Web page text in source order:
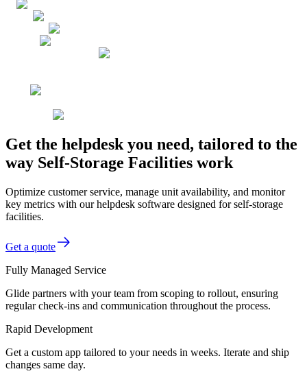
Get the helpdesk you need, tailored to the
way Self-Storage Facilities work
Optimize customer service, manage unit availability, and monitor
key metrics with our helpdesk software designed for self-storage
facilities.
Get a quote
Fully Managed Service
Glide partners with your team from scoping to rollout, ensuring
regular check-ins and communication throughout the process.
Rapid Development
Get a custom app tailored to your needs in weeks. Iterate and ship
changes same day.